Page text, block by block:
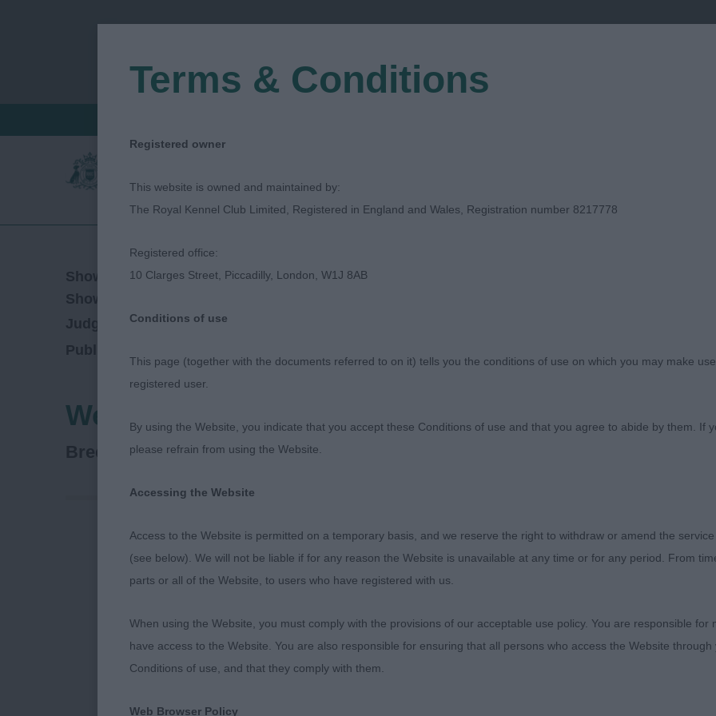
Show Date:16/08/2019
Show Type:
Judged by:Nick Gourley
Published Date:
Welsh Kennel Club
Breed: Miniature Pinscher
A thoroughly enjoyable experience with 49 dogs present including
the puppies very exciting to judge and thought the depth of quality in
sitting on 2 CC’s. The Veteran Dog is a very special champion and a
the breed and will always be ticket worthy. I can see the MPD winning
matures a little and would go as far as to say that the winners of all the
Terms & Conditions
Registered owner
This website is owned and maintained by:
The Royal Kennel Club Limited, Registered in England and Wales, Registration number 8217778
Registered office:
10 Clarges Street, Piccadilly, London, W1J 8AB
Conditions of use
This page (together with the documents referred to on it) tells you the conditions of use on which you may make
registered user.
By using the Website, you indicate that you accept these Conditions of use and that you agree to abide by them. If
please refrain from using the Website.
Accessing the Website
Access to the Website is permitted on a temporary basis, and we reserve the right to withdraw or amend the
(see below). We will not be liable if for any reason the Website is unavailable at any time or for any period. From
parts or all of the Website, to users who have registered with us.
When using the Website, you must comply with the provisions of our acceptable use policy. You are responsible
have access to the Website. You are also responsible for ensuring that all persons who access the Website
Conditions of use, and that they comply with them.
Web Browser Policy